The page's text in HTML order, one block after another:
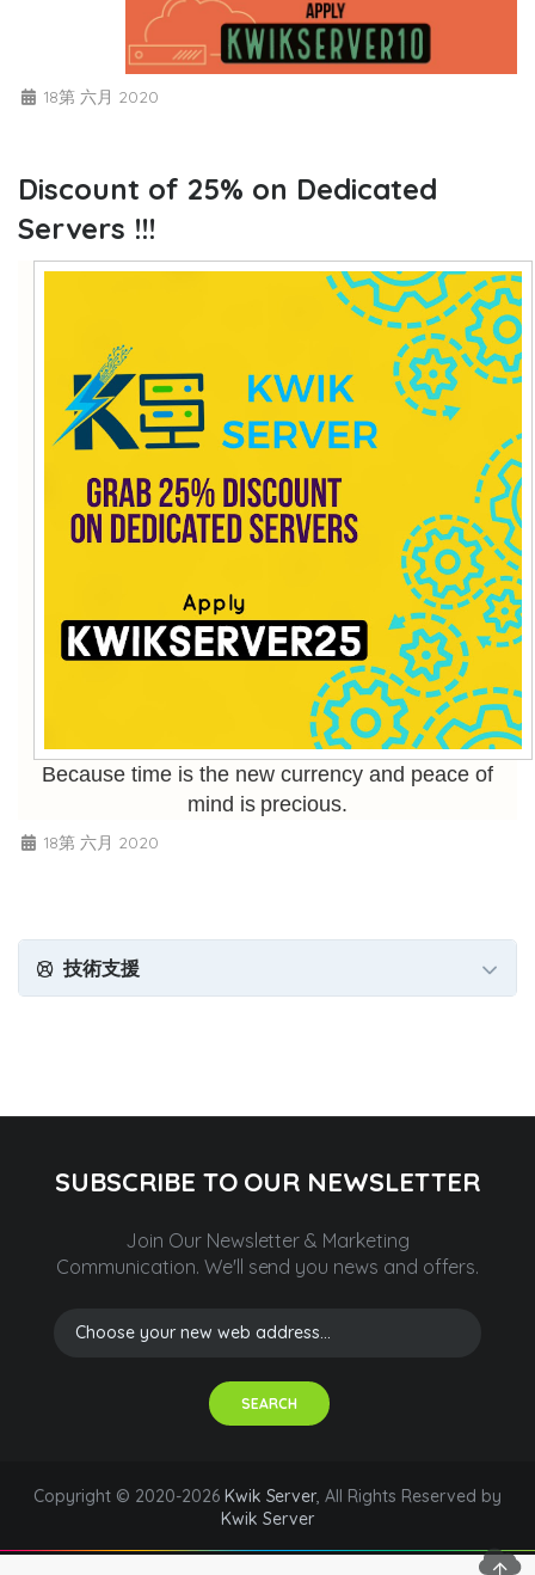
18第 六月 2020
Discount of 25% on Dedicated
Servers !!!
Because time is the new currency and peace of
mind is precious.
18第 六月 2020
技術支援
SUBSCRIBE TO OUR NEWSLETTER
Join Our Newsletter & Marketing
Communication. We'll send you news and offers.
SEARCH
Copyright © 2020-2026 Kwik Server, All Rights Reserved by
Kwik Server